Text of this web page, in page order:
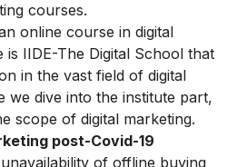
courses.
online course in digital
is IIDE-The Digital School that
in the vast field of digital
we dive into the institute part,
scope of digital marketing.
post-Covid-19
of offline buying